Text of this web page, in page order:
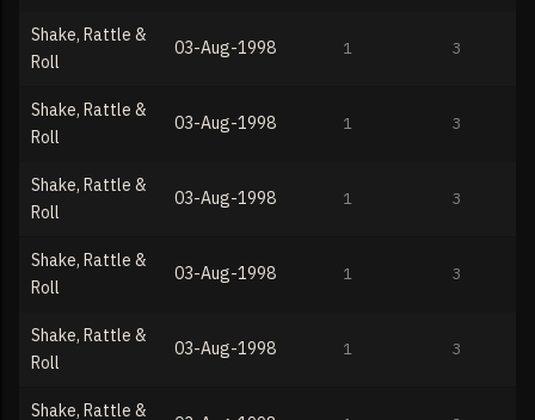
Shake, Rattle &
Roll
03-Aug-1998 1 3
Shake, Rattle &
Roll
03-Aug-1998 1 3
Shake, Rattle &
Roll
03-Aug-1998 1 3
Shake, Rattle &
Roll
03-Aug-1998 1 3
Shake, Rattle &
Roll
03-Aug-1998 1 3
Shake, Rattle &